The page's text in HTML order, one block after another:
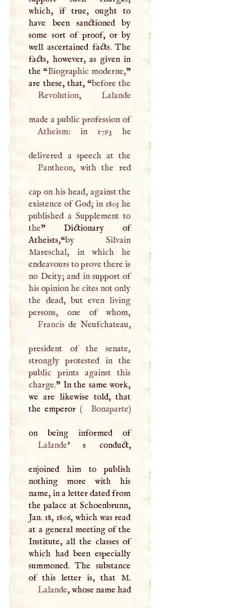
which, if true, ought to
have been sanctioned by
some sort of proof, or by
well ascertained facts. The
facts, however, as given in
the “Biographic moderne,”
are these, that, “
Revolution, Lalande
made a public profession of
Atheism: in 1793 he
Pantheon, with the red
cap on his head, against the
existence of God; in 1805 he
published a Supplement to
the” Dictionary of
Atheists,“by Silvain
Mareschal, in which he
endeavours to prove there is
no Deity; and in support of
his opinion he cites not only
the dead, but even living
Francis de Neufchateau,
president of the senate,
strongly protested in the
public prints against this
charge.” In the same work,
we are likewise told, that
the emperor (
Bonaparte)
on being informed of
Lalande' s conduct,
enjoined him to publish
nothing more with his
name, in a letter dated from
the palace at Schoenbrunn,
Jan. 18, 1806, which was read
at a general meeting of the
Institute, all the classes of
which had been especially
summoned. The substance
of this letter is, that M
Lalande, whose name had